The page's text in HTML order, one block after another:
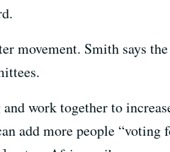
movement. Smith says the
work together to
add more people “voting